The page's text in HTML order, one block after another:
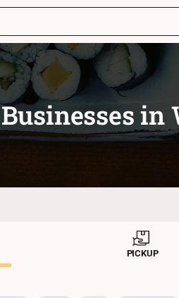
Businesses in
PICKUP